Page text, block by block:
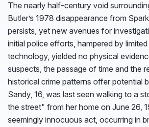
The nearly half-century void
Butler’s 1978 disappearance from
persists, yet new avenues for
initial police efforts, hampered by
technology, yielded no physical
suspects, the passage of time and the
historical crime patterns offer potential
Sandy, 16, was last seen walking to a
the street" from her home on June 26,
seemingly innocuous act, occurring in